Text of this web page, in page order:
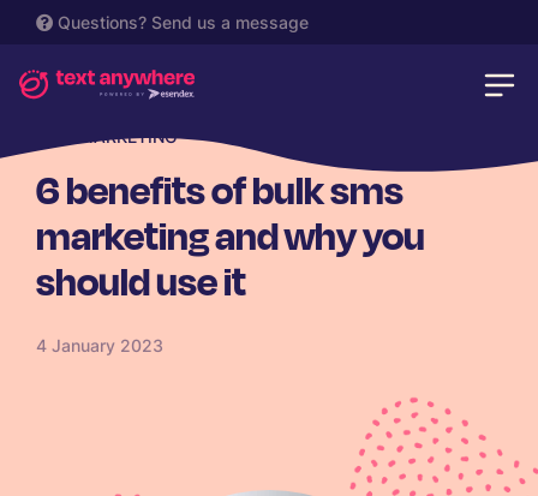
Questions? Send us a message
SMS MARKETING
6 benefits of bulk sms
marketing and why you
should use it
4 January 2023